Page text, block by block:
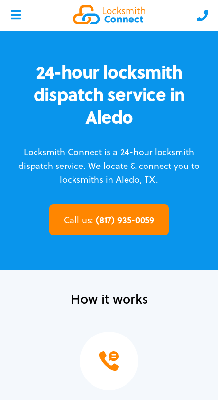
24-hour locksmith
dispatch service in
Aledo
Locksmith Connect is a 24-hour locksmith
dispatch service. We locate & connect you to
locksmiths in Aledo, TX.
Call us: (817) 935-0059
How it works